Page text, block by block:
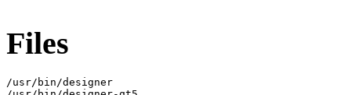
Files
/usr/bin/designer